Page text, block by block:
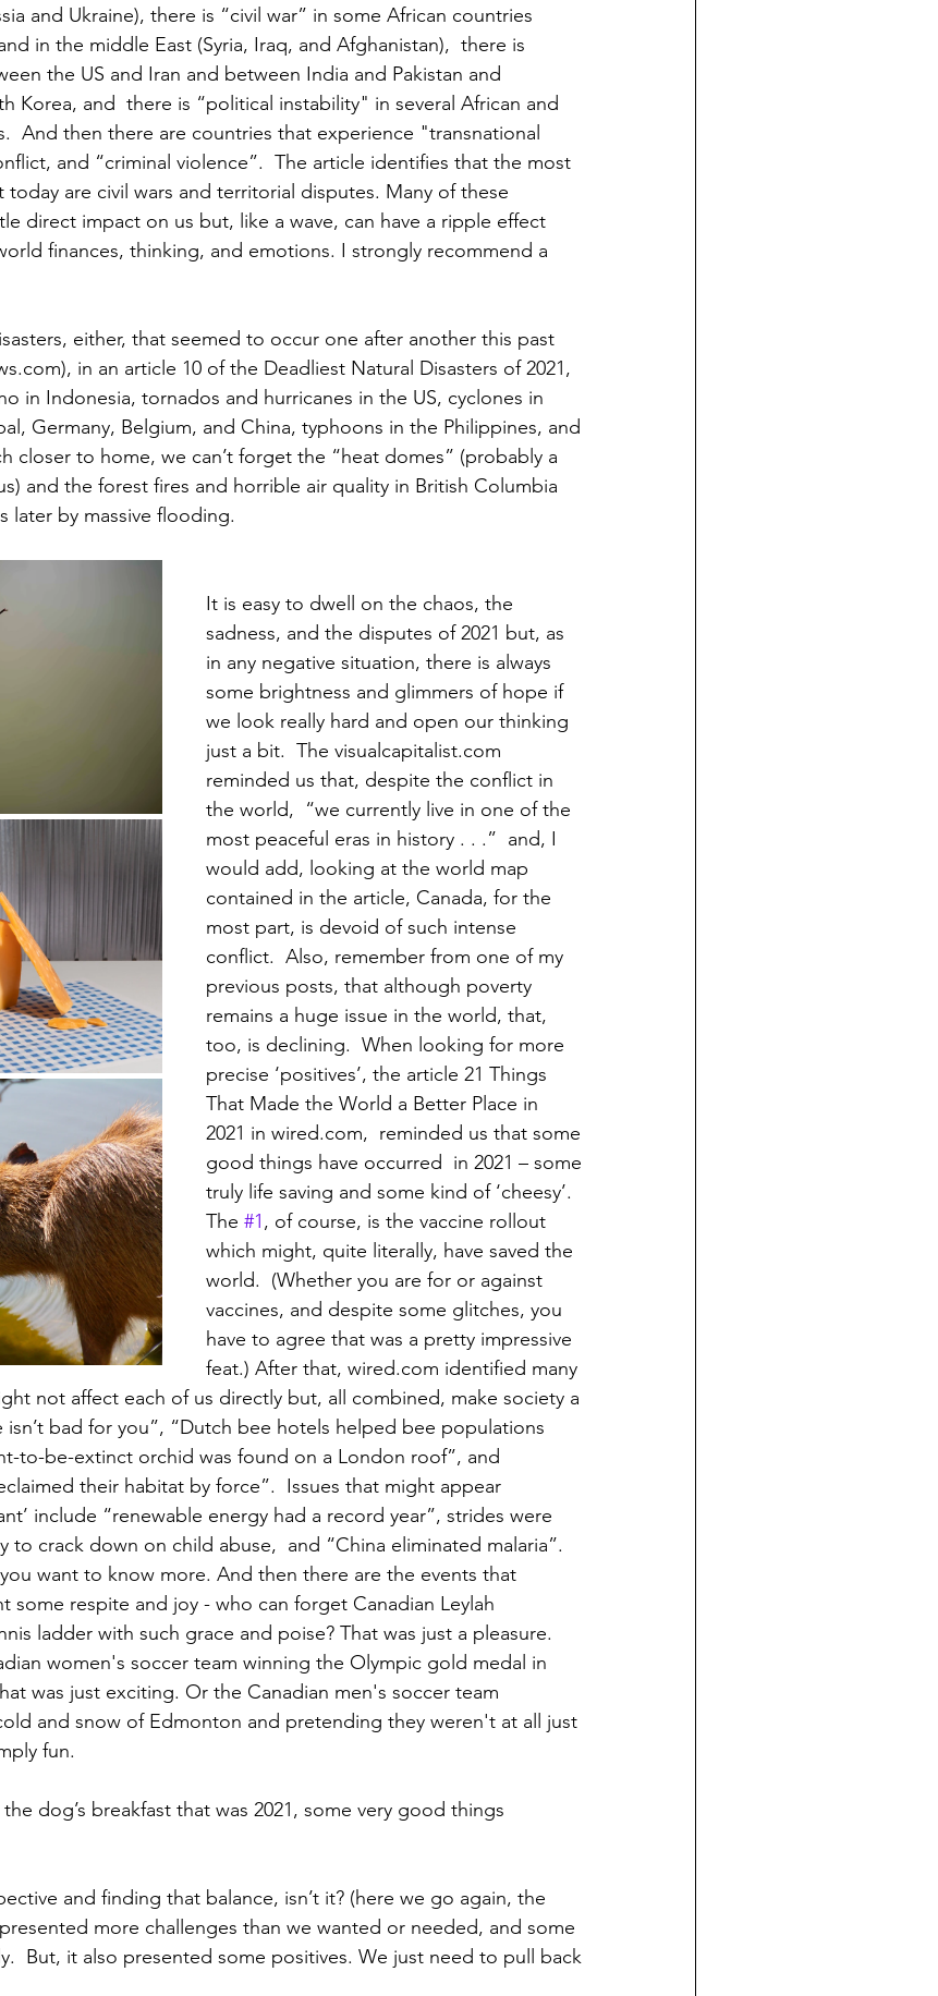
and Ukraine), there is “civil war” in some African countries
in the middle East (Syria, Iraq, and Afghanistan),  there is
the US and Iran and between India and Pakistan and
Korea, and  there is “political instability" in several African and
And then there are countries that experience "transnational
and “criminal violence”.  The article identifies that the most
are civil wars and territorial disputes. Many of these
direct impact on us but, like a wave, can have a ripple effect
finances, thinking, and emotions. I strongly recommend a
either, that seemed to occur one after another this past
in an article 10 of the Deadliest Natural Disasters of 2021,
in Indonesia, tornados and hurricanes in the US, cyclones in
Germany, Belgium, and China, typhoons in the Philippines, and
closer to home, we can’t forget the “heat domes” (probably a
and the forest fires and horrible air quality in British Columbia
later by massive flooding.
It is easy to dwell on the chaos, the
sadness, and the disputes of 2021 but, as
in any negative situation, there is always
some brightness and glimmers of hope if
we look really hard and open our thinking
just a bit.  The visualcapitalist.com
reminded us that, despite the conflict in
the world,  “we currently live in one of the
most peaceful eras in history . . .”  and, I
would add, looking at the world map
contained in the article, Canada, for the
most part, is devoid of such intense
conflict.  Also, remember from one of my
previous posts, that although poverty
remains a huge issue in the world, that,
too, is declining.  When looking for more
precise ‘positives’, the article 21 Things
That Made the World a Better Place in
2021 in wired.com,  reminded us that some
good things have occurred  in 2021 – some
truly life saving and some kind of ‘cheesy’.
The #1, of course, is the vaccine rollout
which might, quite literally, have saved the
world.  (Whether you are for or against
vaccines, and despite some glitches, you
have to agree that was a pretty impressive
feat.) After that, wired.com identified many
not affect each of us directly but, all combined, make society a
isn’t bad for you”, “Dutch bee hotels helped bee populations
to-be-extinct orchid was found on a London roof”, and
their habitat by force”.  Issues that might appear
include “renewable energy had a record year”, strides were
crack down on child abuse,  and “China eliminated malaria”.
want to know more. And then there are the events that
some respite and joy - who can forget Canadian Leylah
ladder with such grace and poise? That was just a pleasure.
women's soccer team winning the Olympic gold medal in
was just exciting. Or the Canadian men's soccer team
and snow of Edmonton and pretending they weren't at all just
fun.
dog’s breakfast that was 2021, some very good things
and finding that balance, isn’t it? (here we go again, the
presented more challenges than we wanted or needed, and some
But, it also presented some positives. We just need to pull back